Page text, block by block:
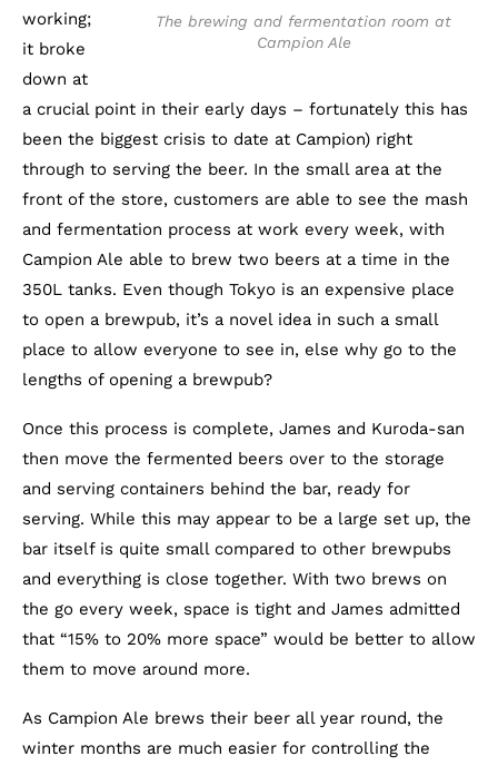
The brewing and fermentation room at
Campion Ale
working;
it broke
down at
a crucial point in their early days – fortunately this has
been the biggest crisis to date at Campion) right
through to serving the beer. In the small area at the
front of the store, customers are able to see the mash
and fermentation process at work every week, with
Campion Ale able to brew two beers at a time in the
350L tanks. Even though Tokyo is an expensive place
to open a brewpub, it’s a novel idea in such a small
place to allow everyone to see in, else why go to the
lengths of opening a brewpub?
Once this process is complete, James and Kuroda-san
then move the fermented beers over to the storage
and serving containers behind the bar, ready for
serving. While this may appear to be a large set up, the
bar itself is quite small compared to other brewpubs
and everything is close together. With two brews on
the go every week, space is tight and James admitted
that “15% to 20% more space” would be better to allow
them to move around more.
As Campion Ale brews their beer all year round, the
winter months are much easier for controlling the